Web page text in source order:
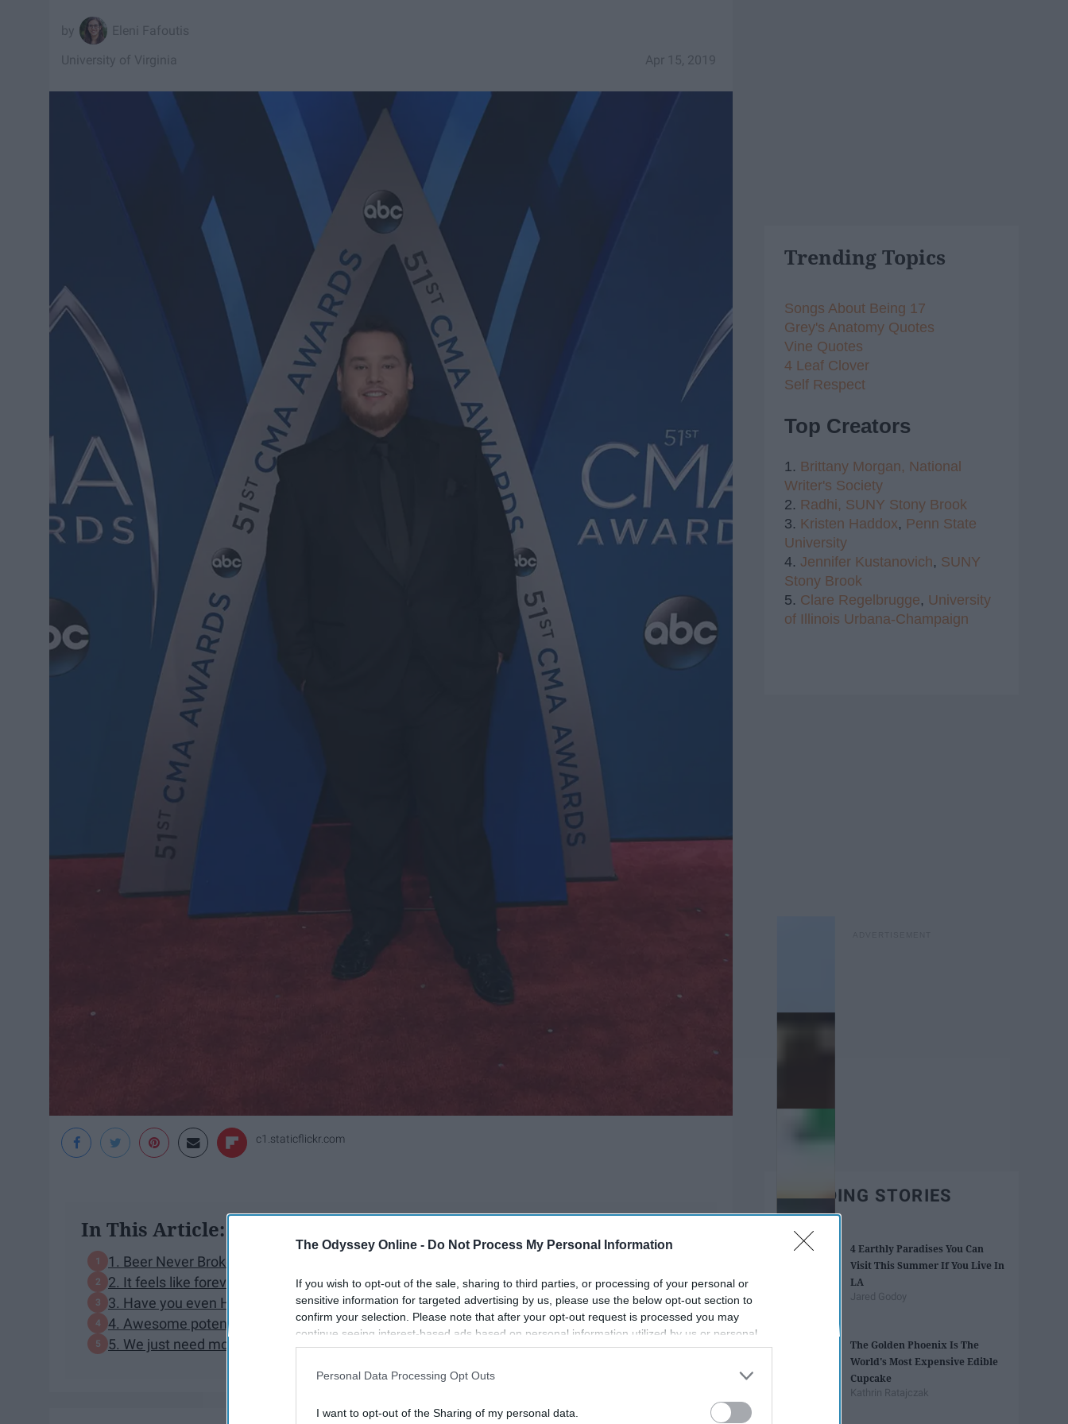
The Odyssey Online - Do Not Process My Personal Information
If you wish to opt-out of the sale, sharing to third parties, or processing of your personal or
sensitive information for targeted advertising by us, please use the below opt-out section to
confirm your selection. Please note that after your opt-out request is processed you may
continue seeing interest-based ads based on personal information utilized by us or personal
information disclosed to third parties prior to your opt-out. You may separately opt-out of the
participants. This information may also be disclosed by us to third parties on the
IAB’s List of
Personal Data Processing Opt Outs
I want to opt-out of the Sharing of my personal data.
Eleni Fafoutis
Apr 15, 2019
University of Virginia
c1.staticflickr.com
In This Article:
1. Beer Never Broke My Heart is fantastic
2. It feels like forever
3. Have you even HEARD Reasons, etc.?
4. Awesome potential collabs
5. We just need more Luke
Trending Topics
Songs About Being 17
Grey's Anatomy Quotes
Vine Quotes
4 Leaf Clover
Self Respect
Top Creators
1. Brittany Morgan, National
Writer's Society
2. Radhi, SUNY Stony Brook
3. Kristen Haddox, Penn State
University
4. Jennifer Kustanovich, SUNY
Stony Brook
5. Clare Regelbrugge, University
of Illinois Urbana-Champaign
TRENDING STORIES
4 Earthly Paradises You Can
Visit This Summer If You Live In
LA
Jared Godoy
The Golden Phoenix Is The
World's Most Expensive Edible
Cupcake
Kathrin Ratajczak